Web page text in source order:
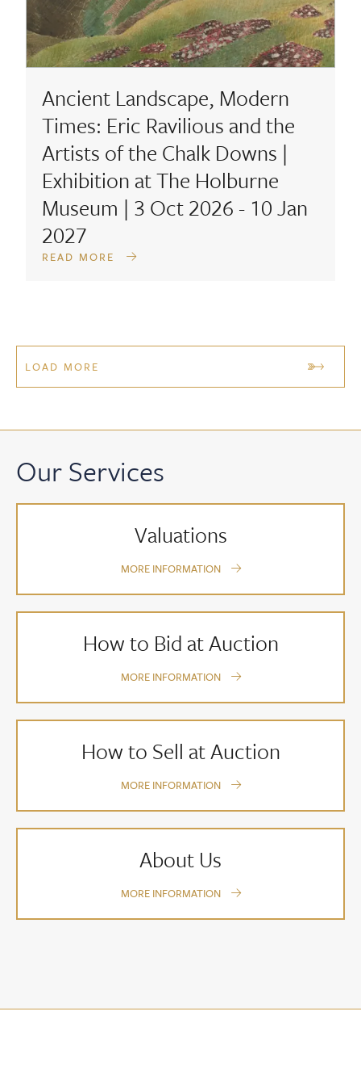
Ancient Landscape, Modern
Times: Eric Ravilious and the
Artists of the Chalk Downs |
Exhibition at The Holburne
Museum | 3 Oct 2026 - 10 Jan
2027
READ MORE
LOAD MORE
Our Services
Valuations
MORE INFORMATION
How to Bid at Auction
MORE INFORMATION
How to Sell at Auction
MORE INFORMATION
About Us
MORE INFORMATION